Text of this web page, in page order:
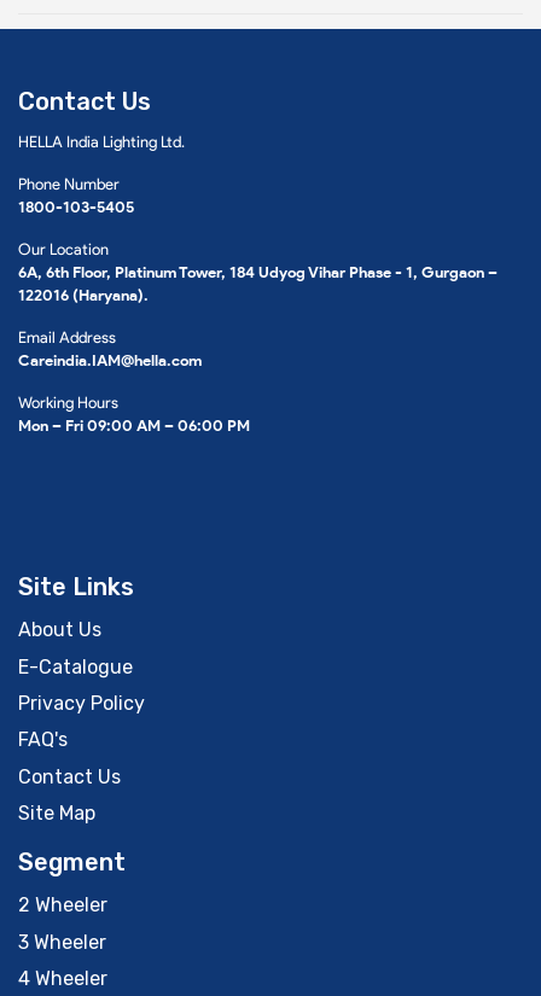
Contact Us
HELLA India Lighting Ltd.
Phone Number
1800-103-5405
Our Location
6A, 6th Floor, Platinum Tower, 184 Udyog Vihar Phase - 1, Gurgaon –
122016 (Haryana).
Email Address
Careindia.IAM@hella.com
Working Hours
Mon – Fri 09:00 AM – 06:00 PM
Site Links
About Us
E-Catalogue
Privacy Policy
FAQ's
Contact Us
Site Map
Segment
2 Wheeler
3 Wheeler
4 Wheeler